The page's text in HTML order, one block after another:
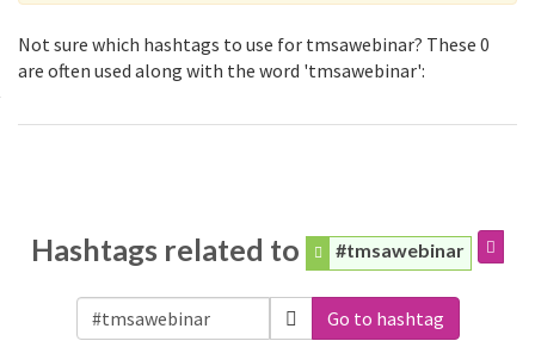
Not sure which hashtags to use for tmsawebinar? These 0
are often used along with the word 'tmsawebinar':
Hashtags related to #tmsawebinar
Go to hashtag